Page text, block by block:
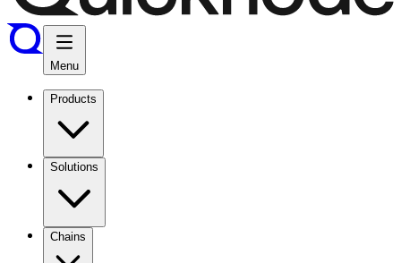
Menu
Products
Solutions
Chains